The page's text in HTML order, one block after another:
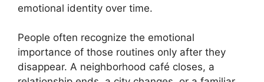
emotional identity over time.
People often recognize the emotional
importance of those routines only after they
disappear. A neighborhood café closes, a